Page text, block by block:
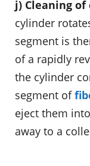
j) Cleaning
cylinder
segment is
of a rapidly
the cylinder
segment of
eject them
away to a